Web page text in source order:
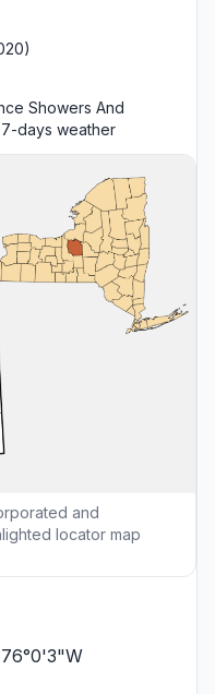
Showers And
7-days weather
and
locator map